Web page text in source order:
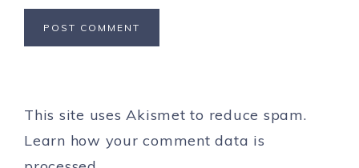
This site uses Akismet to reduce spam.
Learn how your comment data is